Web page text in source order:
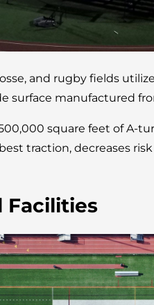
and rugby fields
surface manufactured
square feet of A-
traction, decreases
Facilities